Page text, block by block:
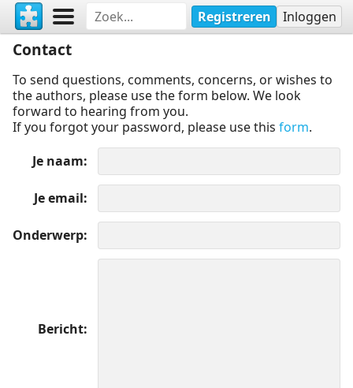
Registreren Inloggen
Contact
To send questions, comments, concerns, or wishes to
the authors, please use the form below. We look
forward to hearing from you.
If you forgot your password, please use this form.
Je naam
Je email
Onderwerp
Bericht